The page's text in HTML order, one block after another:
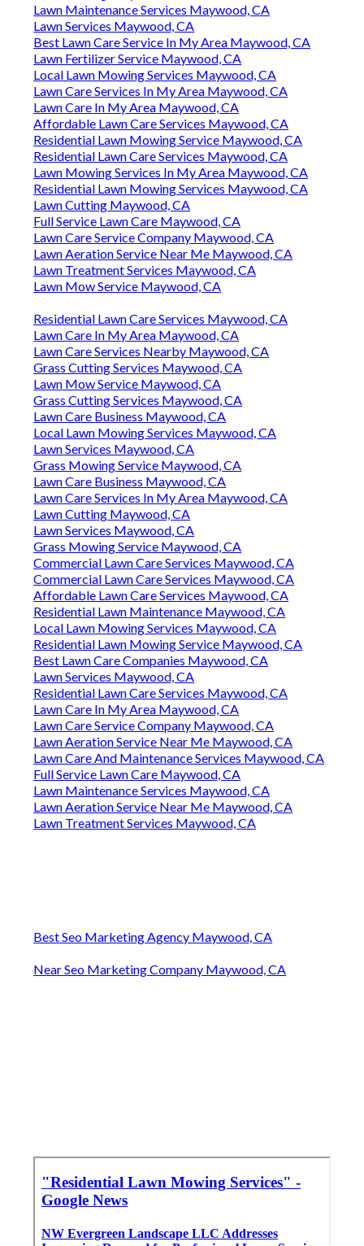
Lawn Maintenance Services Maywood, CA
Lawn Services Maywood, CA
Best Lawn Care Service In My Area Maywood, CA
Lawn Fertilizer Service Maywood, CA
Local Lawn Mowing Services Maywood, CA
Lawn Care Services In My Area Maywood, CA
Lawn Care In My Area Maywood, CA
Affordable Lawn Care Services Maywood, CA
Residential Lawn Mowing Service Maywood, CA
Residential Lawn Care Services Maywood, CA
Lawn Mowing Services In My Area Maywood, CA
Residential Lawn Mowing Services Maywood, CA
Lawn Cutting Maywood, CA
Full Service Lawn Care Maywood, CA
Lawn Care Service Company Maywood, CA
Lawn Aeration Service Near Me Maywood, CA
Lawn Treatment Services Maywood, CA
Lawn Mow Service Maywood, CA
Residential Lawn Care Services Maywood, CA
Lawn Care In My Area Maywood, CA
Lawn Care Services Nearby Maywood, CA
Grass Cutting Services Maywood, CA
Lawn Mow Service Maywood, CA
Grass Cutting Services Maywood, CA
Lawn Care Business Maywood, CA
Local Lawn Mowing Services Maywood, CA
Lawn Services Maywood, CA
Grass Mowing Service Maywood, CA
Lawn Care Business Maywood, CA
Lawn Care Services In My Area Maywood, CA
Lawn Cutting Maywood, CA
Lawn Services Maywood, CA
Grass Mowing Service Maywood, CA
Commercial Lawn Care Services Maywood, CA
Commercial Lawn Care Services Maywood, CA
Affordable Lawn Care Services Maywood, CA
Residential Lawn Maintenance Maywood, CA
Local Lawn Mowing Services Maywood, CA
Residential Lawn Mowing Service Maywood, CA
Best Lawn Care Companies Maywood, CA
Lawn Services Maywood, CA
Residential Lawn Care Services Maywood, CA
Lawn Care In My Area Maywood, CA
Lawn Care Service Company Maywood, CA
Lawn Aeration Service Near Me Maywood, CA
Lawn Care And Maintenance Services Maywood, CA
Full Service Lawn Care Maywood, CA
Lawn Maintenance Services Maywood, CA
Lawn Aeration Service Near Me Maywood, CA
Lawn Treatment Services Maywood, CA
Best Seo Marketing Agency Maywood, CA
Near Seo Marketing Company Maywood, CA